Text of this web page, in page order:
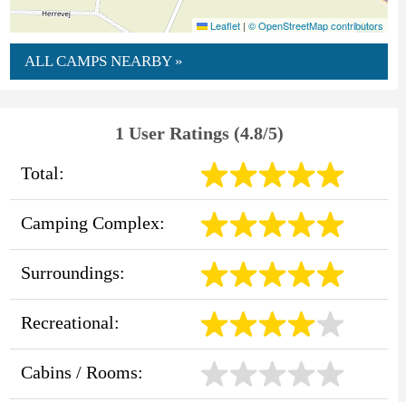
Leaflet | © OpenStreetMap contributors
ALL CAMPS NEARBY »
1 User Ratings (4.8/5)
Total:
Camping Complex:
Surroundings:
Recreational:
Cabins / Rooms: